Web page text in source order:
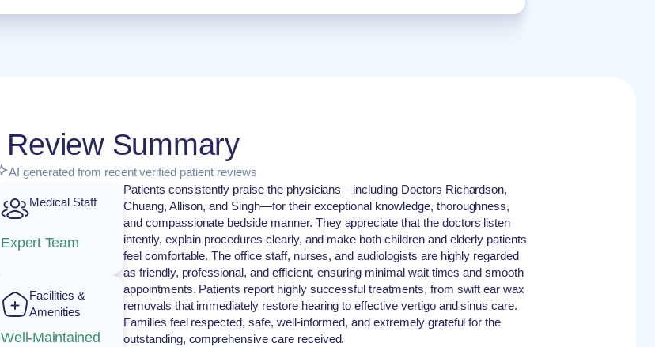
Review Summary
AI generated from recent verified patient reviews
Medical Staff
Expert Team
Facilities &
Amenities
Well-Maintained
Patients consistently praise the physicians—including Doctors Richardson,
Chuang, Allison, and Singh—for their exceptional knowledge, thoroughness,
and compassionate bedside manner. They appreciate that the doctors listen
intently, explain procedures clearly, and make both children and elderly patients
feel comfortable. The office staff, nurses, and audiologists are highly regarded
as friendly, professional, and efficient, ensuring minimal wait times and smooth
appointments. Patients report highly successful treatments, from swift ear wax
removals that immediately restore hearing to effective vertigo and sinus care.
Families feel respected, safe, well-informed, and extremely grateful for the
outstanding, comprehensive care received.